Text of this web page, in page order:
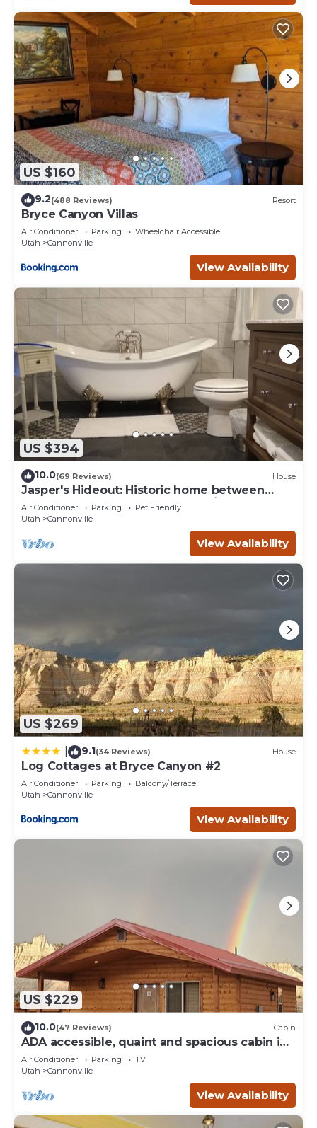
US $160
9.2(488 Reviews) Resort
Bryce Canyon Villas
Air Conditioner Parking
Wheelchair Accessible
Utah
Cannonville
View Availability
US $394
10.0(69 Reviews) House
Jasper's Hideout: Historic home between
Bryce Canyon and the Grand Staircase.
Air Conditioner Parking
Pet Friendly
Utah
Cannonville
View Availability
US $269
9.1(34 Reviews) House
Log Cottages at Bryce Canyon #2
Air Conditioner Parking
Balcony/Terrace
Utah
Cannonville
View Availability
US $229
10.0(47 Reviews) Cabin
ADA accessible, quaint and spacious cabin in
the heart of Bryce Canyon Country
Air Conditioner Parking
TV
Utah
Cannonville
View Availability